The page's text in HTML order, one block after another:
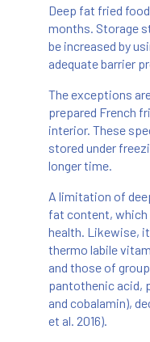
Deep fat fried
months. Storage
be increased by
adequate barrier
The exceptions
prepared French
interior. These
stored under
longer time.
A limitation of
fat content,
health. Likewise,
thermo labile
and those of
pantothenic acid,
and cobalamin),
et al. 2016).